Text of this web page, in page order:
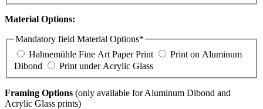
Material Options:
Mandatory field Material Options*
Hahnemühle Fine Art Paper Print
Print on Aluminum
Dibond
Print under Acrylic Glass
Framing Options (only available for Aluminum Dibond and
Acrylic Glass prints)